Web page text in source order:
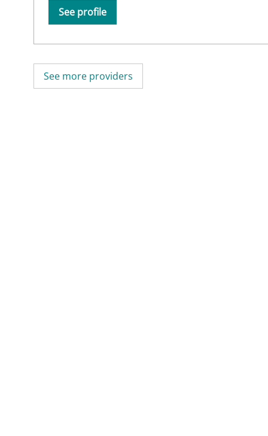
See profile
See more providers